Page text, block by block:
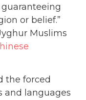
or belief.”
Muslims
the forced
and languages